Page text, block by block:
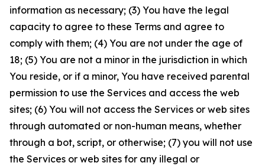
information as necessary; (3) You have the legal
capacity to agree to these Terms and agree to
comply with them; (4) You are not under the age of
18; (5) You are not a minor in the jurisdiction in which
You reside, or if a minor, You have received parental
permission to use the Services and access the web
sites; (6) You will not access the Services or web sites
through automated or non-human means, whether
through a bot, script, or otherwise; (7) you will not use
the Services or web sites for any illegal or